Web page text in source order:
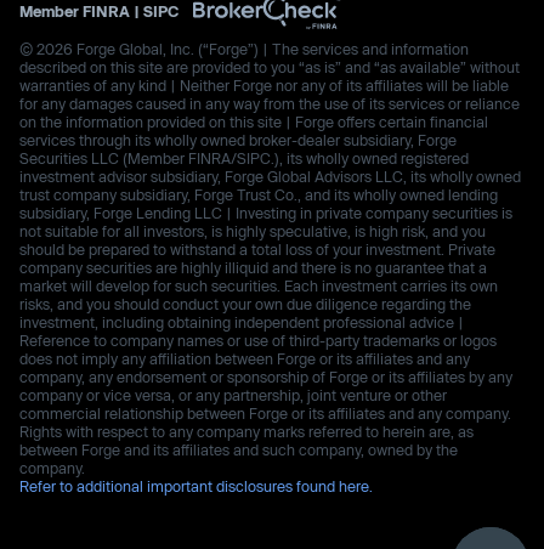
Member FINRA | SIPC
© 2026 Forge Global, Inc. (“Forge”) | The services and information
described on this site are provided to you “as is” and “as available” without
warranties of any kind | Neither Forge nor any of its affiliates will be liable
for any damages caused in any way from the use of its services or reliance
on the information provided on this site | Forge offers certain financial
services through its wholly owned broker-dealer subsidiary, Forge
Securities LLC (Member FINRA/SIPC.), its wholly owned registered
investment advisor subsidiary, Forge Global Advisors LLC, its wholly owned
trust company subsidiary, Forge Trust Co., and its wholly owned lending
subsidiary, Forge Lending LLC | Investing in private company securities is
not suitable for all investors, is highly speculative, is high risk, and you
should be prepared to withstand a total loss of your investment. Private
company securities are highly illiquid and there is no guarantee that a
market will develop for such securities. Each investment carries its own
risks, and you should conduct your own due diligence regarding the
investment, including obtaining independent professional advice |
Reference to company names or use of third-party trademarks or logos
does not imply any affiliation between Forge or its affiliates and any
company, any endorsement or sponsorship of Forge or its affiliates by any
company or vice versa, or any partnership, joint venture or other
commercial relationship between Forge or its affiliates and any company.
Rights with respect to any company marks referred to herein are, as
between Forge and its affiliates and such company, owned by the
company.
Refer to additional important disclosures found here.